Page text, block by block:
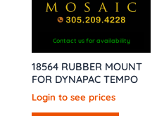
Contact us for availability
18564 RUBBER MOUNT
FOR DYNAPAC TEMPO
Login to see prices